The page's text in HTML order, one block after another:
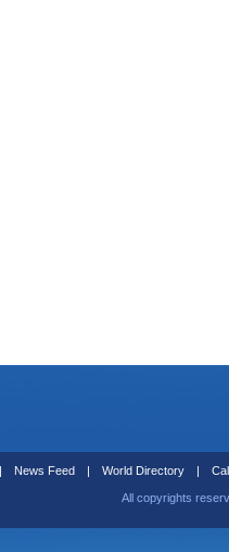
| News Feed | World Directory |
All copyrights